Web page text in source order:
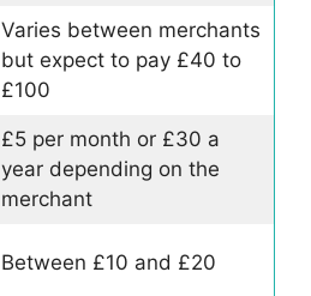
Varies between merchants
but expect to pay £40 to
£100
£5 per month or £30 a
year depending on the
merchant
Between £10 and £20